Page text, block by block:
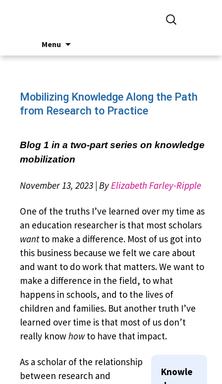
Menu
to
Search
Mobilizing Knowledge Along the Path
from Research to Practice
Blog 1 in a two-part series on knowledge
mobilization
November 13, 2023 | ByElizabeth Farley-Ripple
One of the truths I’ve learned over my time as
an education researcher is that most scholars
wantto make a difference. Most of us got into
this business because we felt we care about
and want to do work that matters. We want to
make a difference in the field, to what
happens in schools, and to the lives of
children and families. But another truth I’ve
learned over time is that most of us don’t
really know howto have that impact.
Knowle
As a scholar of the relationship
between research and